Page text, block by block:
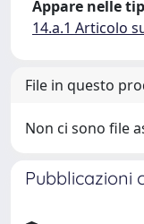
Appare nelle
14.a.1 Articolo
File in questo
Non ci sono file
Pubblicazioni